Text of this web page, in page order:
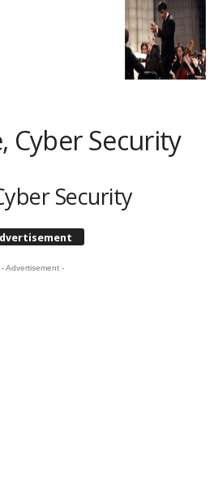
Cyber Security
Security
- Advertisement -